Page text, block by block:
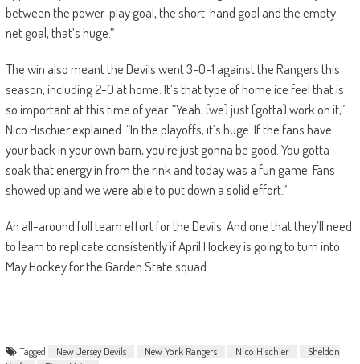
between the power-play goal, the short-hand goal and the empty
net goal, that’s huge.”
The win also meant the Devils went 3-0-1 against the Rangers this
season, including 2-0 at home. It’s that type of home ice feel that is
so important at this time of year. “Yeah, (we) just (gotta) work on it,”
Nico Hischier explained. “In the playoffs, it’s huge. If the fans have
your back in your own barn, you’re just gonna be good. You gotta
soak that energy in from the rink and today was a fun game. Fans
showed up and we were able to put down a solid effort.”
An all-around full team effort for the Devils. And one that they’ll need
to learn to replicate consistently if April Hockey is going to turn into
May Hockey for the Garden State squad.
Tagged New Jersey Devils New York Rangers Nico Hischier
Sheldon